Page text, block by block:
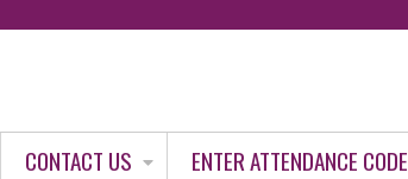
CONTACT US
ENTER ATTENDANCE CODE